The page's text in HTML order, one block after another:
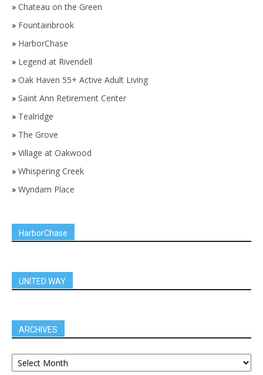
» Chateau on the Green
» Fountainbrook
» HarborChase
» Legend at Rivendell
» Oak Haven 55+ Active Adult Living
» Saint Ann Retirement Center
» Tealridge
» The Grove
» Village at Oakwood
» Whispering Creek
» Wyndam Place
HarborChase
UNITED WAY
ARCHIVES